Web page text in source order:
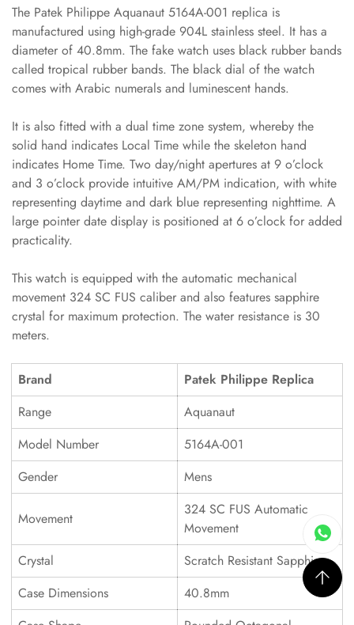
The Patek Philippe Aquanaut 5164A-001 replica is
manufactured using high-grade 904L stainless steel. It has a
diameter of 40.8mm. The fake watch uses black rubber bands
called tropical rubber bands. The black dial of the watch
comes with Arabic numerals and luminescent hands.
It is also fitted with a dual time zone system, whereby the
solid hand indicates Local Time while the skeleton hand
indicates Home Time. Two day/night apertures at 9 o’clock
and 3 o’clock provide intuitive AM/PM indication, with white
representing daytime and dark blue representing nighttime. A
large pointer date display is positioned at 6 o’clock for added
practicality.
This watch is equipped with the automatic mechanical
movement 324 SC FUS caliber and also features sapphire
crystal for maximum protection. The water resistance is 30
meters.
Brand
Patek Philippe Replica
Range
Aquanaut
Model Number
5164A-001
Gender
Mens
Movement
324 SC FUS Automatic
Movement
Crystal
Scratch Resistant Sapphire
Case Dimensions
40.8mm